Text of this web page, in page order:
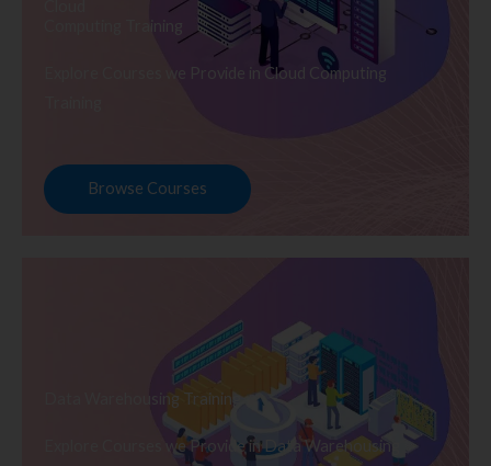
Computing Training
Explore Courses we Provide in Cloud Computing
Browse Courses
Data Warehousing Training
Explore Courses we Provide in Data Warehousing